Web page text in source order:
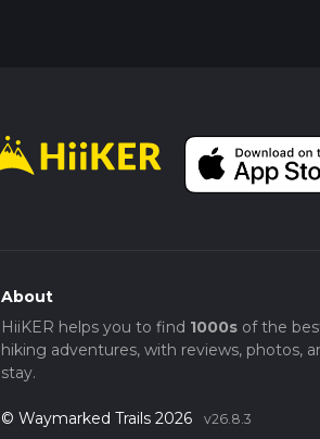
About
HiiKER helps you to find 1000sof the
hiking adventures, with reviews, photos,
stay.
© Waymarked Trails 2026 v26.8.3